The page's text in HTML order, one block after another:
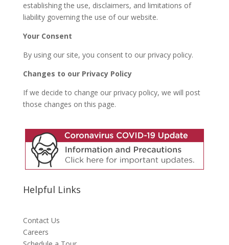
establishing the use, disclaimers, and limitations of
liability governing the use of our website.
Your Consent
By using our site, you consent to our privacy policy.
Changes to our Privacy Policy
If we decide to change our privacy policy, we will post
those changes on this page.
Helpful Links
Contact Us
Careers